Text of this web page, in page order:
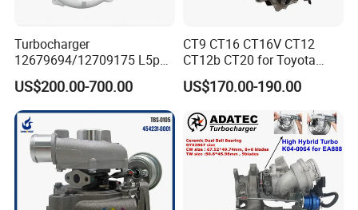
Turbocharger
12679694/12709175 L5p
Turbo for 2017-2018
Duramax 6.6L Turbo
US$200.00-700.00
CT9 CT16 CT16V CT12
CT12b CT20 for Toyota
Hiace Runner Land Cruiser
Hiace Car Supercharger
Turbine Turbo Assembly Kit
Diesel Engine Electric Parts
Turbocharger
US$170.00-190.00